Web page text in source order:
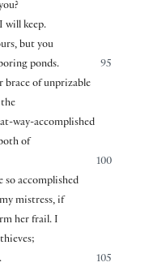
will keep.
but you
95
ponds.
brace of unprizable
way-accomplished
of
100
so accomplished
mistress, if
her frail. I
105